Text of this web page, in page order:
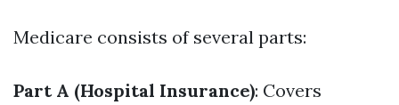
Medicare consists of several parts:
Part A (Hospital Insurance): Covers